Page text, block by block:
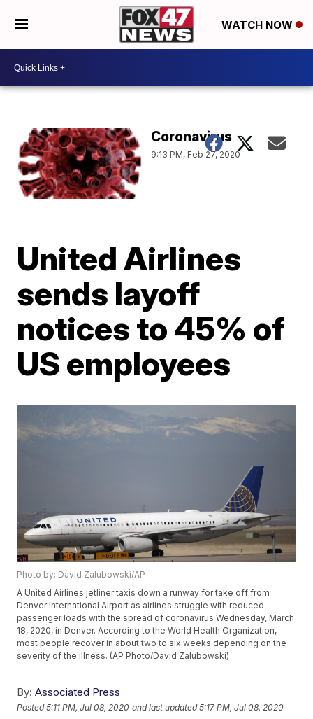
WATCH NOW
Coronavirus
9:13 PM, Feb 27, 2020
United Airlines
sends layoff
notices to 45% of
US employees
Photo by: David Zalubowski/AP
A United Airlines jetliner taxis down a runway for take off from
Denver International Airport as airlines struggle with reduced
passenger loads with the spread of coronavirus Wednesday, March
18, 2020, in Denver. According to the World Health Organization,
most people recover in about two to six weeks depending on the
severity of the illness. (AP Photo/David Zalubowski)
By: Associated Press
Posted5:11 PM, Jul 08, 2020 and last updated 5:17 PM, Jul 08, 2020